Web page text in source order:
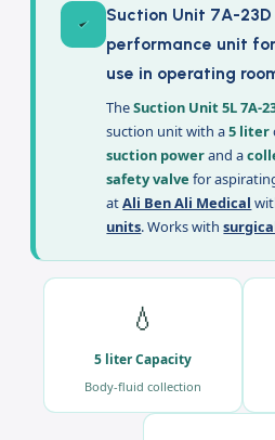
Description
Suction Unit 7A-
performance unit
use in operating
suction unit with a5
safety valve for
atAli Ben Ali Medical
units
. Works with